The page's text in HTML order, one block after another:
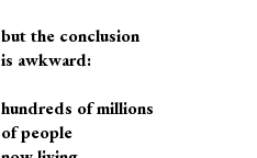
but the conclusion
is awkward:
hundreds of millions
of people